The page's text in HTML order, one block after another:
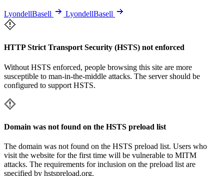
LyondellBasell LyondellBasell
HTTP Strict Transport Security (HSTS) not enforced
Without HSTS enforced, people browsing this site are more
susceptible to man-in-the-middle attacks. The server should be
configured to support HSTS.
Domain was not found on the HSTS preload list
The domain was not found on the HSTS preload list. Users who
visit the website for the first time will be vulnerable to MITM
attacks. The requirements for inclusion on the preload list are
specified by hstspreload.org.